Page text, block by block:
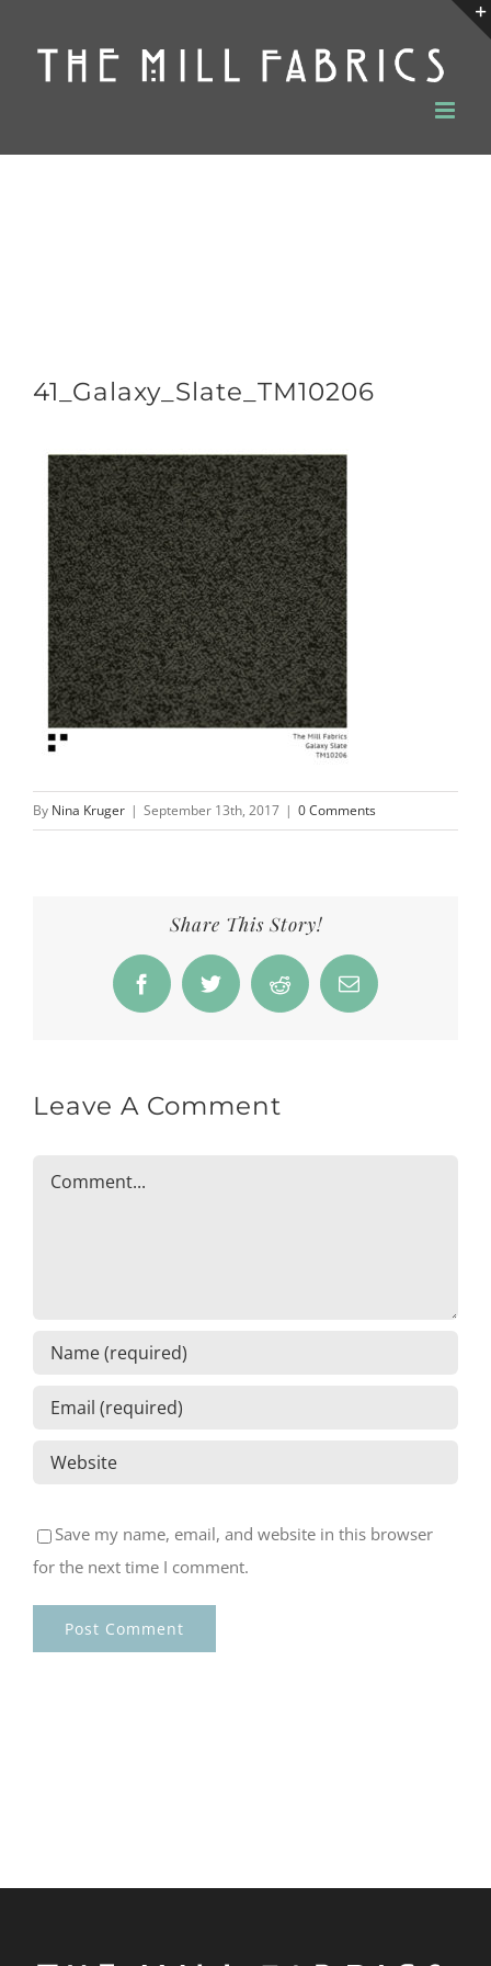
content
41_Galaxy_Slate_TM10206
By Nina Kruger | September 13th, 2017 | 0 Comments
Share This Story!
FacebookTwitter Reddit Email
Leave A Comment
Comment
Save my name, email, and website in this browser
for the next time I comment.